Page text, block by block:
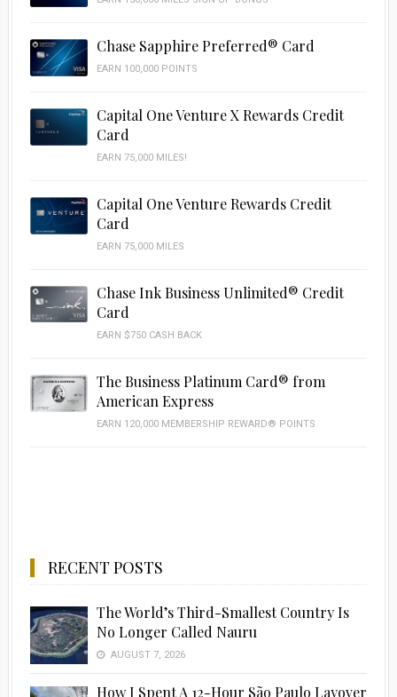
Chase Sapphire Preferred® Card
EARN 100,000 POINTS
Capital One Venture X Rewards Credit
Card
EARN 75,000 MILES!
Capital One Venture Rewards Credit
Card
EARN 75,000 MILES
Chase Ink Business Unlimited® Credit
Card
EARN $750 CASH BACK
The Business Platinum Card® from
American Express
EARN 120,000 MEMBERSHIP REWARD® POINTS
RECENT POSTS
The World’s Third-Smallest Country Is
No Longer Called Nauru
AUGUST 7, 2026
How I Spent A 12-Hour São Paulo Layover